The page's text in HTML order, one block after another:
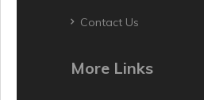
Contact Us
More Links